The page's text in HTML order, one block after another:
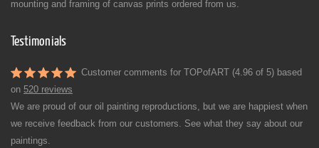
mounting and framing of canvas prints ordered from us.
Testimonials
Customer comments for TOPofART (4.96 of 5) based
on 520 reviews
We are proud of our oil painting reproductions, but we are happiest when
we receive feedback from our customers. See what they say about our
paintings.